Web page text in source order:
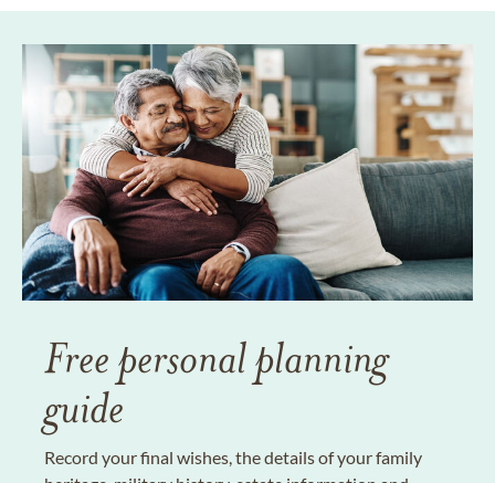
Free personal planning
guide
Record your final wishes, the details of your family